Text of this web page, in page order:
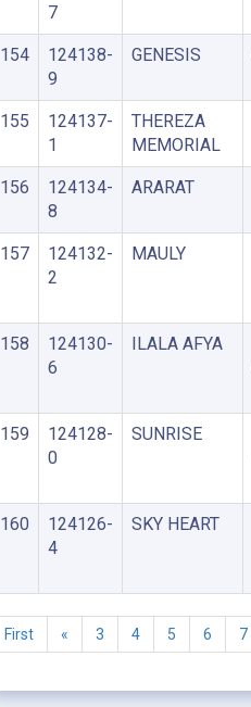
7
154
124138-
9
GENESIS
155
124137-
1
THEREZA
MEMORIAL
156
124134-
8
ARARAT
157
124132-
2
MAULY
158
124130-
6
ILALA AFYA
159
124128-
0
SUNRISE
160
124126-
4
SKY HEART
First « 3 4 5 6 7